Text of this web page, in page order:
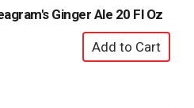
Ginger Ale 20 Fl Oz